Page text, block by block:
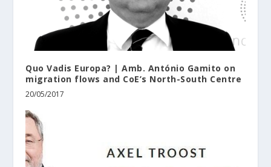
Quo Vadis Europa? | Amb. António Gamito on
migration flows and CoE’s North-South Centre
20/05/2017